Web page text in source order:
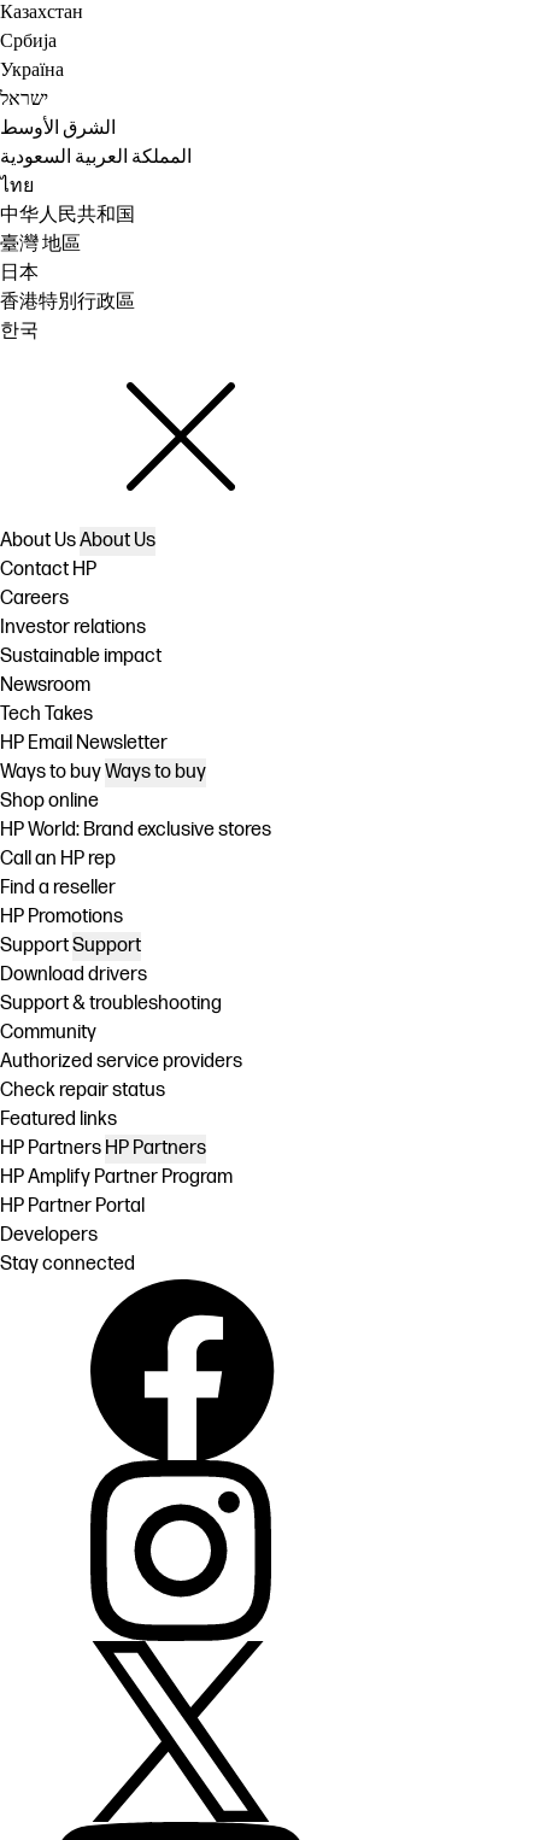
Казахстан
Србија
Україна
ישראל
الشرق الأوسط
المملكة العربية السعودية
ไทย
中华人民共和国
臺灣 地區
日本
香港特別行政區
한국
About UsAbout Us
Contact HP
Careers
Investor relations
Sustainable impact
Newsroom
Tech Takes
HP Email Newsletter
Ways to buyWays to buy
Shop online
HP World: Brand exclusive stores
Call an HP rep
Find a reseller
HP Promotions
SupportSupport
Download drivers
Support & troubleshooting
Community
Authorized service providers
Check repair status
Featured links
HP Partners HP Partners
HP Amplify Partner Program
HP Partner Portal
Developers
Stay connected